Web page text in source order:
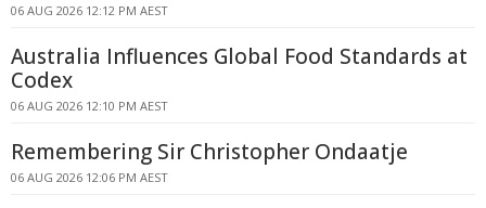
06 AUG 2026 12:12 PM AEST
Australia Influences Global Food Standards at
Codex
06 AUG 2026 12:10 PM AEST
Remembering Sir Christopher Ondaatje
06 AUG 2026 12:06 PM AEST